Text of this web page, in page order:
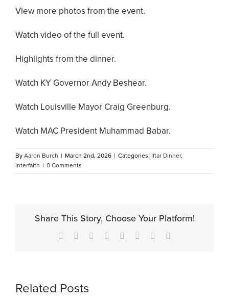
View more photos from the event.
Watch video of the full event.
Highlights from the dinner.
Watch KY Governor Andy Beshear.
Watch Louisville Mayor Craig Greenburg.
Watch MAC President Muhammad Babar.
By Aaron Burch | March 2nd, 2026 | Categories: Iftar Dinner,
Interfaith | 0 Comments
Share This Story, Choose Your Platform!
Facebook Reddit LinkedIn
TumblrPinterest
Related Posts